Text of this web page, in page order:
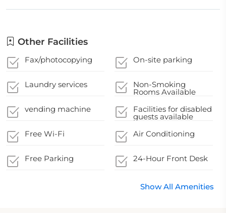
Other Facilities
Fax/photocopying On-site parking
Laundry services Non-Smoking
Rooms Available
vending machine
Facilities for disabled
guests available
Free Wi-Fi
Air Conditioning
Free Parking 24-Hour Front Desk
Show All Amenities